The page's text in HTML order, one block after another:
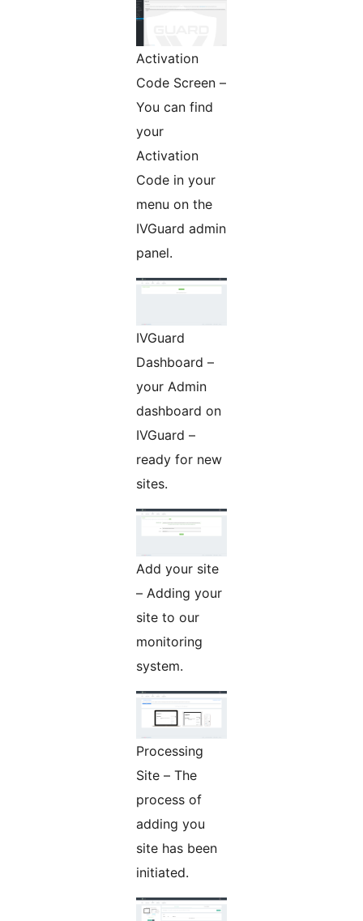
Activation
Code Screen –
You can find
your
Activation
Code in your
menu on the
IVGuard admin
panel.
IVGuard
Dashboard –
your Admin
dashboard on
IVGuard –
ready for new
sites.
Add your site
– Adding your
site to our
monitoring
system.
Processing
Site – The
process of
adding you
site has been
initiated.